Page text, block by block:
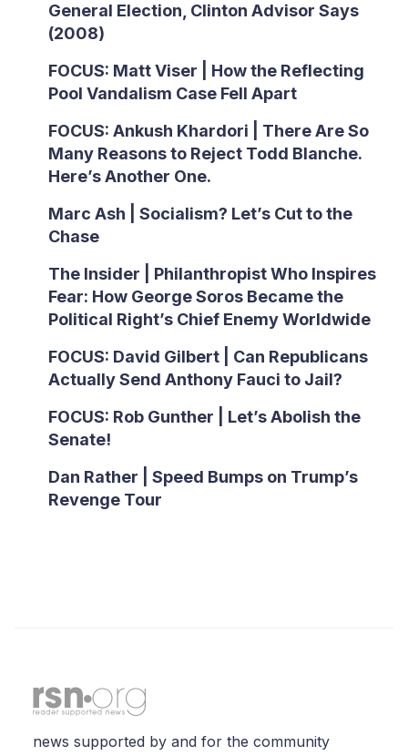
General Election, Clinton Advisor Says
(2008)
FOCUS: Matt Viser | How the Reflecting
Pool Vandalism Case Fell Apart
FOCUS: Ankush Khardori | There Are So
Many Reasons to Reject Todd Blanche.
Here’s Another One.
Marc Ash | Socialism? Let’s Cut to the
Chase
The Insider | Philanthropist Who Inspires
Fear: How George Soros Became the
Political Right’s Chief Enemy Worldwide
FOCUS: David Gilbert | Can Republicans
Actually Send Anthony Fauci to Jail?
FOCUS: Rob Gunther | Let’s Abolish the
Senate!
Dan Rather | Speed Bumps on Trump’s
Revenge Tour
news supported by and for the community